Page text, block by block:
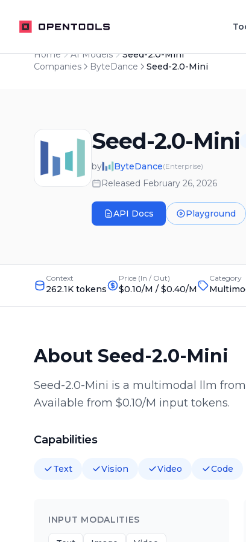
OpenTools
Home AI Models
Seed-2.0-Mini
Companies
ByteDance Seed-2.0-Mini
Seed-2.0-Mini
by ByteDance(Enterprise)
Released February 26, 2026
API Docs Playground
Context
262.1K tokens
Price (In / Out)
$0.10/M / $0.40/M
Category
About Seed-2.0-Mini
Seed-2.0-Mini is a multimodal llm
Available from $0.10/M input tokens.
Capabilities
Text Vision Video Code
INPUT MODALITIES